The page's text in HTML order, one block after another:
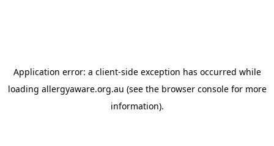
Application error: a client-side exception has occurred while
loading allergyaware.org.au (see the browser consolefor more
information).